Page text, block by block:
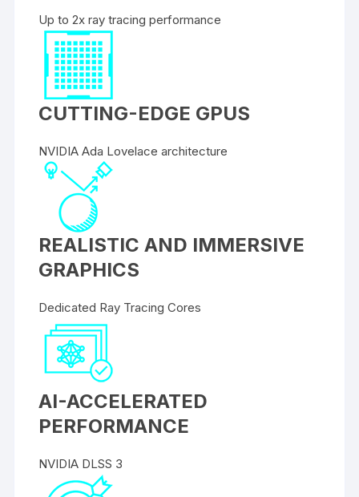
Up to 2x ray tracing performance
CUTTING-EDGE GPUS
NVIDIA Ada Lovelace architecture
REALISTIC AND IMMERSIVE
GRAPHICS
Dedicated Ray Tracing Cores
AI-ACCELERATED
PERFORMANCE
NVIDIA DLSS 3